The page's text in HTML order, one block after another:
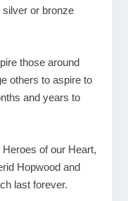
silver or bronze
those around
others to aspire to
and years to
of our Heart,
Hopwood and
last forever.